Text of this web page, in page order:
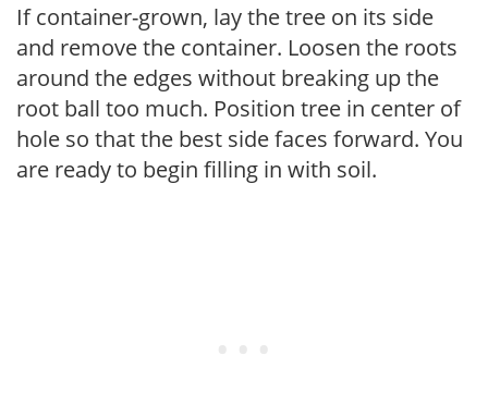
If container-grown, lay the tree on its side
and remove the container. Loosen the roots
around the edges without breaking up the
root ball too much. Position tree in center of
hole so that the best side faces forward. You
are ready to begin filling in with soil.